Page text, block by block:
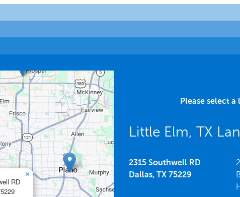
RD
×
Please select
Little Elm, TX
2315 Southwell RD
Dallas, TX 75229